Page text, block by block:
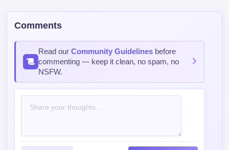
Comments
Read ourCommunity Guidelines before
commenting — keep it clean, no spam, no
NSFW.